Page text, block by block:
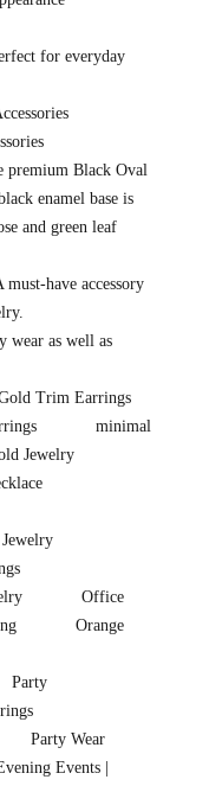
for everyday
premium Black Oval
enamel base is
and green leaf
have accessory
wear as well as
Trim Earrings
minimal
Jewelry
Office
Orange
Party
Party Wear
Events |